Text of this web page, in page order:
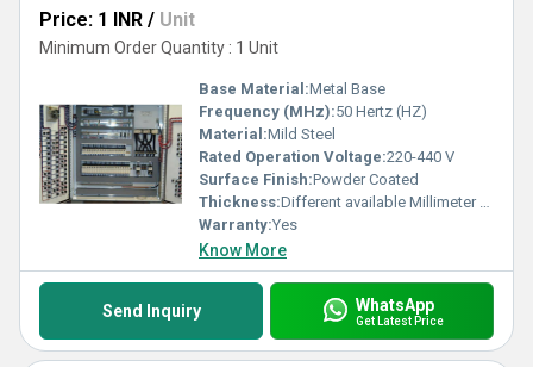
Price: 1 INR / Unit
Minimum Order Quantity : 1 Unit
Base Material:Metal Base
Frequency (MHz):50 Hertz (HZ)
Material:Mild Steel
Rated Operation Voltage:220-440 V
Surface Finish:Powder Coated
Thickness:Different available Millimeter (mm)
Warranty:Yes
Know More
Send Inquiry WhatsApp
Get Latest Price